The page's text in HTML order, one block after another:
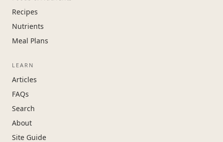
Recipes
Nutrients
Meal Plans
LEARN
Articles
FAQs
Search
About
Site Guide